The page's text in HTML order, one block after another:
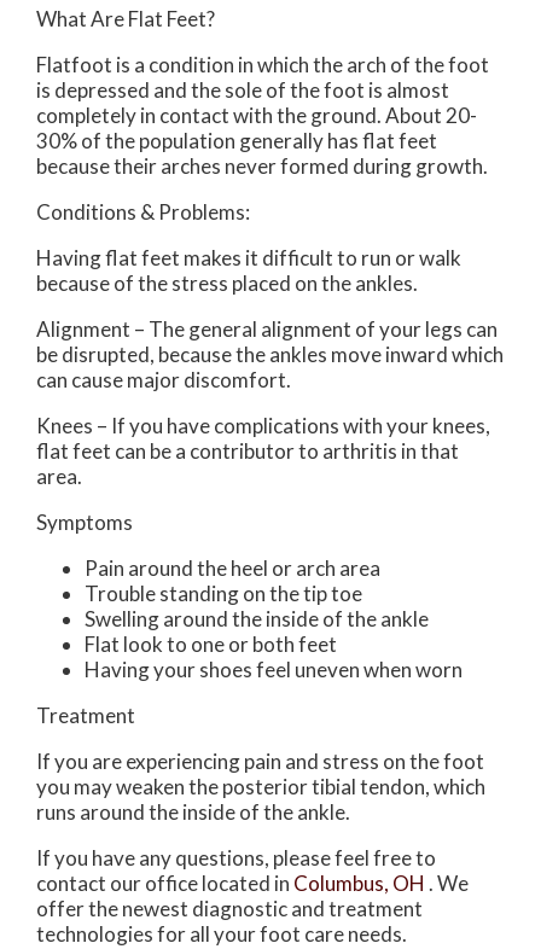
What Are Flat Feet?
Flatfoot is a condition in which the arch of the foot
is depressed and the sole of the foot is almost
completely in contact with the ground. About 20-
30% of the population generally has flat feet
because their arches never formed during growth.
Conditions & Problems:
Having flat feet makes it difficult to run or walk
because of the stress placed on the ankles.
Alignment – The general alignment of your legs can
be disrupted, because the ankles move inward which
can cause major discomfort.
Knees – If you have complications with your knees,
flat feet can be a contributor to arthritis in that
area.
Symptoms
Pain around the heel or arch area
Trouble standing on the tip toe
Swelling around the inside of the ankle
Flat look to one or both feet
Having your shoes feel uneven when worn
Treatment
If you are experiencing pain and stress on the foot
you may weaken the posterior tibial tendon, which
runs around the inside of the ankle.
If you have any questions, please feel free to
contact our officelocated in Columbus, OH . We
offer the newest diagnostic and treatment
technologies for all your foot care needs.